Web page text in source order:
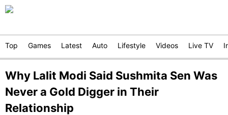
Top Games Latest Auto Lifestyle Videos Live TV
Why Lalit Modi Said Sushmita Sen Was
Never a Gold Digger in Their
Relationship